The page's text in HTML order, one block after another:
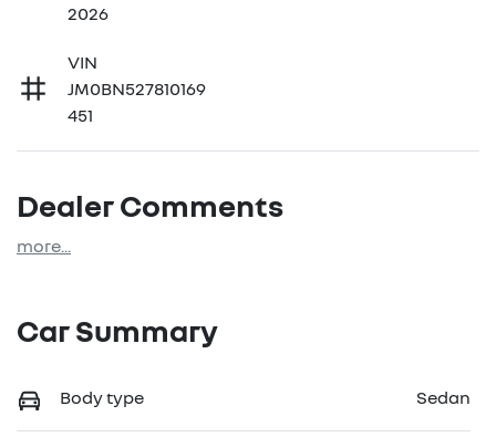
2026
VIN
JM0BN527810169
451
Dealer Comments
more...
Car Summary
Body type Sedan